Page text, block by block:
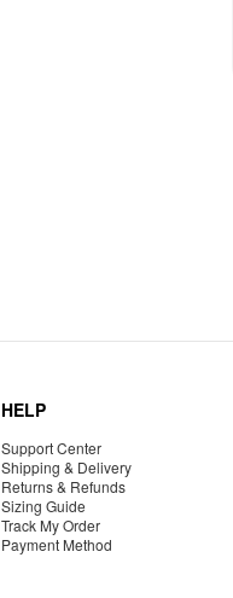
HELP
Support Center
Shipping & Delivery
Returns & Refunds
Sizing Guide
Track My Order
Payment Method